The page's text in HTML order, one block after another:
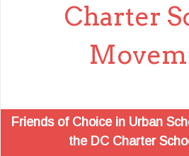
Charter
Friends of Choice in Urban
the DC Charter